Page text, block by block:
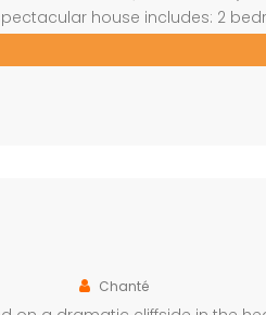
house includes: 2
Unit sleeps 8 With indoor
Chanté